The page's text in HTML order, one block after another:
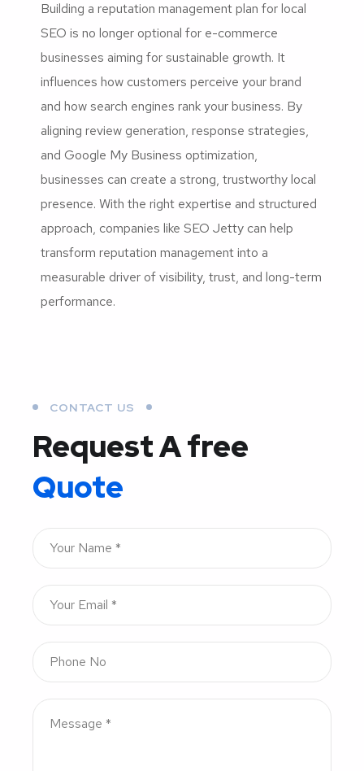
Building a reputation management plan for local
SEO is no longer optional for e-commerce
businesses aiming for sustainable growth. It
influences how customers perceive your brand
and how search engines rank your business. By
aligning review generation, response strategies,
and Google My Business optimization,
businesses can create a strong, trustworthy local
presence. With the right expertise and structured
approach, companies like SEO Jetty can help
transform reputation management into a
measurable driver of visibility, trust, and long-term
performance.
CONTACT US
Request A free
Quote